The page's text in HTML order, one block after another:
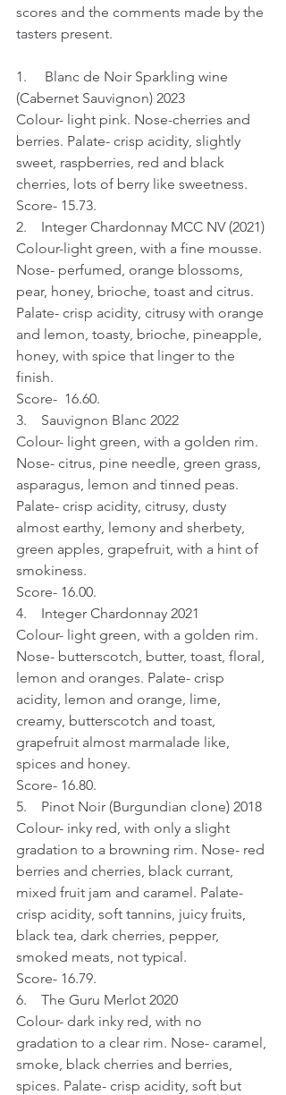
scores and the comments made by the
tasters present.
1.     Blanc de Noir Sparkling wine
(Cabernet Sauvignon) 2023
Colour- light pink. Nose-cherries and
berries. Palate- crisp acidity, slightly
sweet, raspberries, red and black
cherries, lots of berry like sweetness.
Score- 15.73.
2.    Integer Chardonnay MCC NV (2021)
Colour-light green, with a fine mousse.
Nose- perfumed, orange blossoms,
pear, honey, brioche, toast and citrus.
Palate- crisp acidity, citrusy with orange
and lemon, toasty, brioche, pineapple,
honey, with spice that linger to the
finish.
Score-  16.60.
3.    Sauvignon Blanc 2022
Colour- light green, with a golden rim.
Nose- citrus, pine needle, green grass,
asparagus, lemon and tinned peas.
Palate- crisp acidity, citrusy, dusty
almost earthy, lemony and sherbety,
green apples, grapefruit, with a hint of
smokiness.
Score- 16.00.
4.    Integer Chardonnay 2021
Colour- light green, with a golden rim.
Nose- butterscotch, butter, toast, floral,
lemon and oranges. Palate- crisp
acidity, lemon and orange, lime,
creamy, butterscotch and toast,
grapefruit almost marmalade like,
spices and honey.
Score- 16.80.
5.    Pinot Noir (Burgundian clone) 2018
Colour- inky red, with only a slight
gradation to a browning rim. Nose- red
berries and cherries, black currant,
mixed fruit jam and caramel. Palate-
crisp acidity, soft tannins, juicy fruits,
black tea, dark cherries, pepper,
smoked meats, not typical.
Score- 16.79.
6.    The Guru Merlot 2020
Colour- dark inky red, with no
gradation to a clear rim. Nose- caramel,
smoke, black cherries and berries,
spices. Palate- crisp acidity, soft but